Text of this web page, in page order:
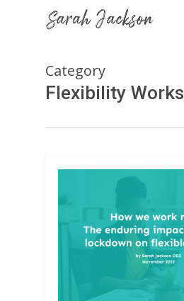
Category
Flexibility Works